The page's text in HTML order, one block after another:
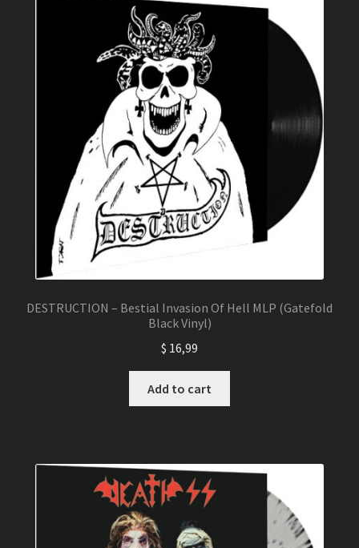
DESTRUCTION – Bestial Invasion Of Hell MLP (Gatefold
Black Vinyl)
$ 16,99
Add to cart